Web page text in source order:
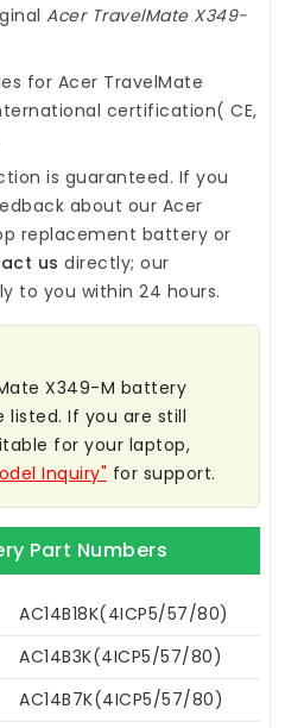
Acer TravelMate X349-
for Acer TravelMate
certification( CE,
is guaranteed. If you
about our Acer
replacement battery or
us directly; our
to you within 24 hours.
X349-M battery
If you are still
for your laptop,
Inquiry" for support.
Part Numbers
AC14B18K(4ICP5/57/80)
AC14B3K(4ICP5/57/80)
AC14B7K(4ICP5/57/80)